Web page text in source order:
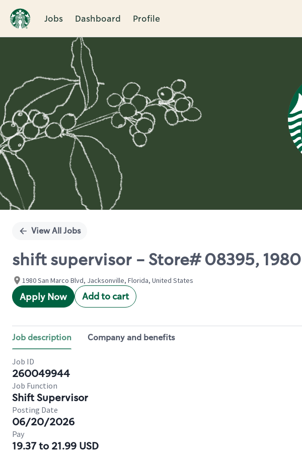
Jobs Dashboard Profile
Single
View All Jobs
shift supervisor - Store# 08395, 1980
1980 San Marco Blvd, Jacksonville, Florida, United States
Apply Now Add to cart
Job description Company and benefits
Job ID
260049944
Job Function
Shift Supervisor
Posting Date
06/20/2026
Pay
19.37 to 21.99 USD